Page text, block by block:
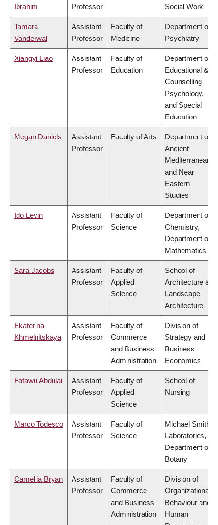
Ibrahim
Professor
Social Work
Tamara
Vanderwal
Assistant
Professor
Faculty of
Medicine
Department of
Psychiatry
Xiangyi Liao
Assistant
Professor
Faculty of
Education
Department of
Educational &
Counselling
Psychology,
and Special
Education
Megan Daniels
Assistant
Professor
Faculty of Arts
Department of
Ancient
Mediterranean
and Near
Eastern
Studies
Ido Levin
Assistant
Professor
Faculty of
Science
Department of
Chemistry,
Department of
Mathematics
Sara Jacobs
Assistant
Professor
Faculty of
Applied
Science
School of
Architecture &
Landscape
Architecture
Ekaterina
Khmelnitskaya
Assistant
Professor
Faculty of
Commerce
and Business
Administration
Division of
Strategy and
Business
Economics
Fatawu Abdulai
Assistant
Professor
Faculty of
Applied
Science
School of
Nursing
Marco Todesco
Assistant
Professor
Faculty of
Science
Michael Smith
Laboratories,
Department of
Botany
Camellia Bryan
Assistant
Professor
Faculty of
Commerce
and Business
Administration
Division of
Organizational
Behaviour and
Human